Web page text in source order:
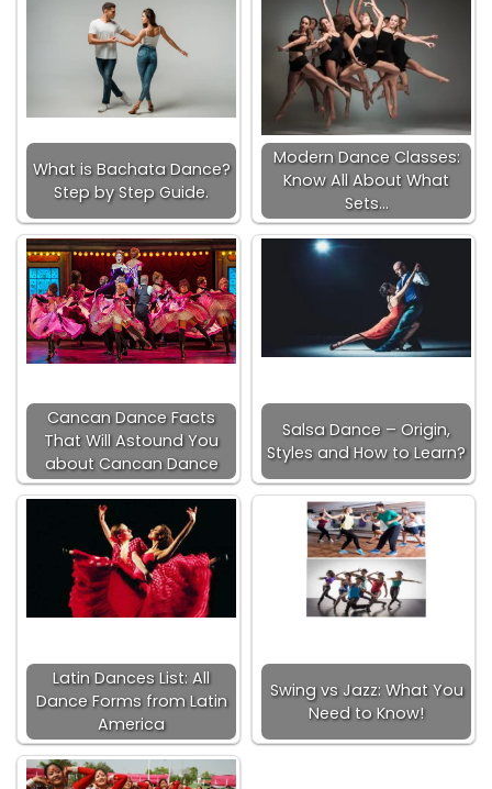
What is Bachata Dance?
Step by Step Guide.
Modern Dance Classes:
Know All About What
Sets…
Cancan Dance Facts
That Will Astound You
about Cancan Dance
Salsa Dance – Origin,
Styles and How to Learn?
Latin Dances List: All
Dance Forms from Latin
America
Swing vs Jazz: What You
Need to Know!